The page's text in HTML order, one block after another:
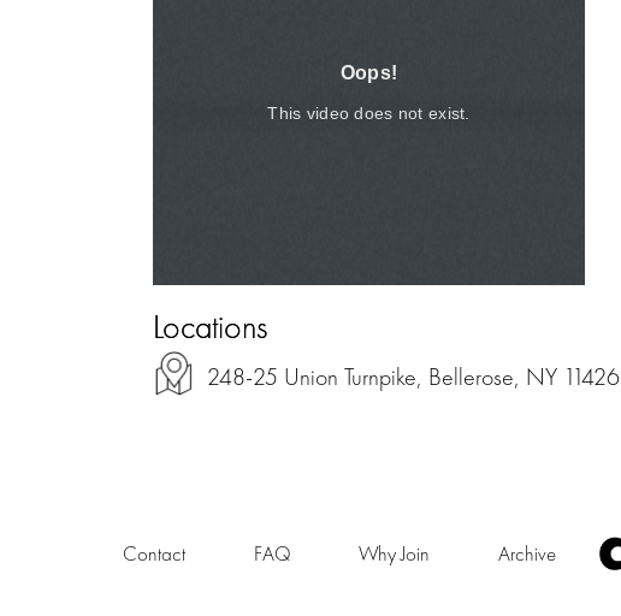
Locations
248-25 Union Turnpike, Bellerose, NY 11426
Contact FAQ Why Join Archive